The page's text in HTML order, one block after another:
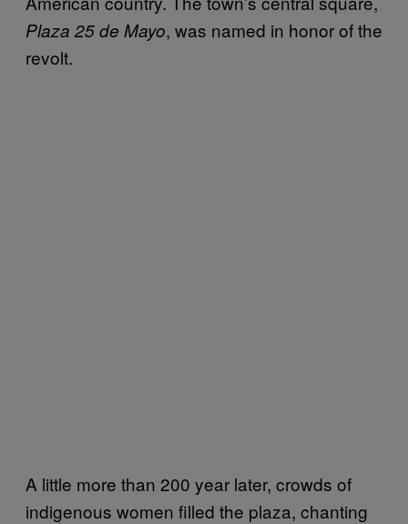
Plaza 25 de Mayo, was named in honor of the
revolt.
A little more than 200 year later, crowds of
indigenous women filled the plaza, chanting